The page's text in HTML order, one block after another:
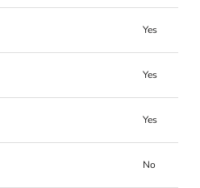
Yes
Yes
Yes
No